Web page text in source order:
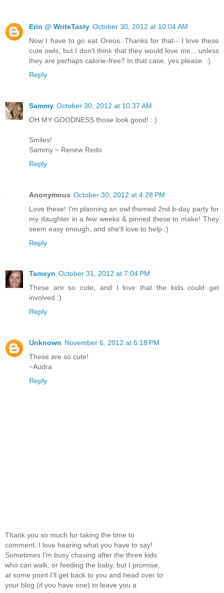
Erin @ WriteTasty October 30, 2012 at 10:04 AM
Now I have to go eat Oreos. Thanks for that-- I love these
cute owls, but I don't think that they would love me... unless
they are perhaps calorie-free? In that case, yes please. :)
Reply
Sammy October 30, 2012 at 10:37 AM
OH MY GOODNESS those look good! : )
Smiles!
Sammy ~ Renew Redo
Reply
Anonymous October 30, 2012 at 4:28 PM
Love these! I'm planning an owl themed 2nd b-day party for
my daughter in a few weeks & pinned these to make! They
seem easy enough, and she'll love to help :)
Reply
Tamsyn October 31, 2012 at 7:04 PM
These are so cute, and I love that the kids could get
involved :)
Reply
Unknown November 6, 2012 at 5:18 PM
These are so cute!
~Audra
Reply
Thank you so much for taking the time to
comment. I love hearing what you have to say!
Sometimes I'm busy chasing after the three kids
who can walk, or feeding the baby, but I promise,
at some point I'll get back to you and head over to
your blog (if you have one) to leave you a